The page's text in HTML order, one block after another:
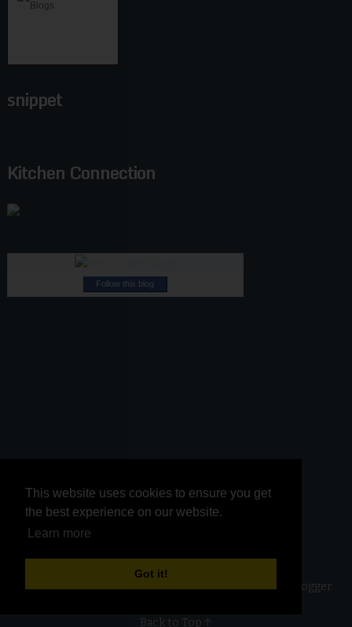
This website uses cookies to ensure you get
the best experience on our website.
Learn more
Got it!
This website uses cookies to ensure you get
the best experience on our website.
Learn more
Got it!
snippet
Kitchen Connection
Follow this blog
Copyright ©2026Kurinji Kathambam| Powered by Blogger
Back to Top ↑